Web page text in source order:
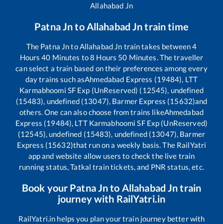
Allahabad Jn
Patna JntoAllahabad Jntrain time
The Patna JntoAllahabad Jn train takes between4
Hours40 Minutes to8 Hours 50 Minutes. The traveller
can select a train based on their preferences among every
day trains such asAhmedabad Express (19484), LTT
Karmabhoomi SF Exp (UnReserved) (12545), undefined
(15483), undefined (13047), Barmer Express (15632)and
others. One can also choose from trains likeAhmedabad
Express (19484), LTT Karmabhoomi SF Exp (UnReserved)
(12545), undefined (15483), undefined (13047), Barmer
Express (15632)that run on a weekly basis. The RailYatri
app and website allow users to check the live train
running status, Tatkal train tickets, and PNR status, etc.
Book your Patna Jnto Allahabad Jntrain
journey with RailYatri.in
RailYatri.in helps you plan your train journey better with